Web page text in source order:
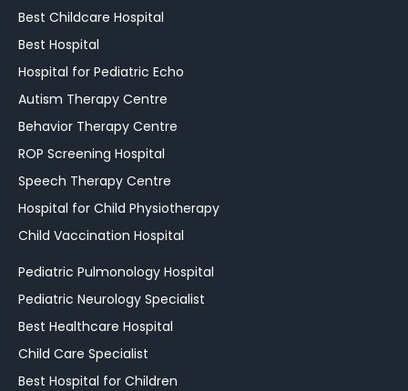
Best Childcare Hospital
Best Hospital
Hospital for Pediatric Echo
Autism Therapy Centre
Behavior Therapy Centre
ROP Screening Hospital
Speech Therapy Centre
Hospital for Child Physiotherapy
Child Vaccination Hospital
Pediatric Pulmonology Hospital
Pediatric Neurology Specialist
Best Healthcare Hospital
Child Care Specialist
Best Hospital for Children